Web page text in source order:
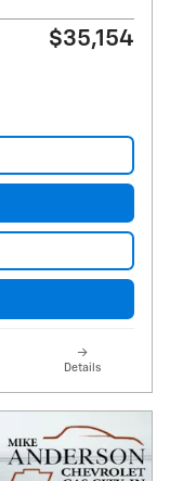
$35,154
Details